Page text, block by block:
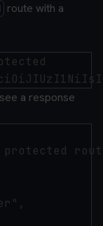
route with a
a response